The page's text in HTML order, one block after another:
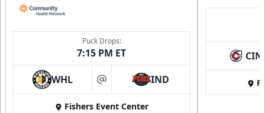
Puck Drops:
7:15 PM ET
WHL at IND
Fishers Event Center
CIN